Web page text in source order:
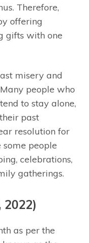
Therefore,
offering
gifts with one
misery and
people who
to stay alone,
past
resolution for
people
celebrations,
gatherings.
as per the